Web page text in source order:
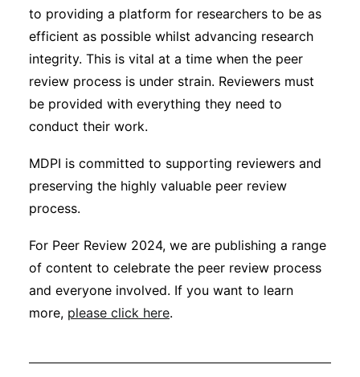
to providing a platform for researchers to be as
efficient as possible whilst advancing research
integrity. This is vital at a time when the peer
review process is under strain. Reviewers must
be provided with everything they need to
conduct their work.
MDPI is committed to supporting reviewers and
preserving the highly valuable peer review
process.
For Peer Review 2024, we are publishing a range
of content to celebrate the peer review process
and everyone involved. If you want to learn
more, please click here.